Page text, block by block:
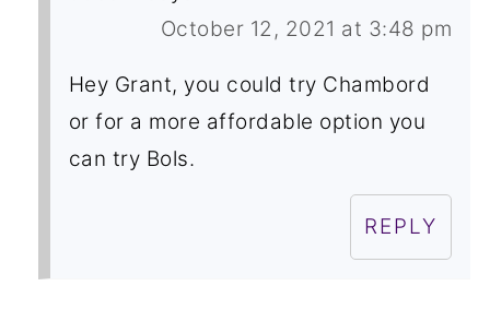
October 12, 2021 at 3:48 pm
Hey Grant, you could try Chambord
or for a more affordable option you
can try Bols.
REPLY